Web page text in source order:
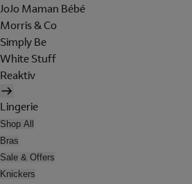
JoJo Maman Bébé
Morris & Co
Simply Be
White Stuff
Reaktiv
Lingerie
Shop All
Bras
Sale & Offers
Knickers